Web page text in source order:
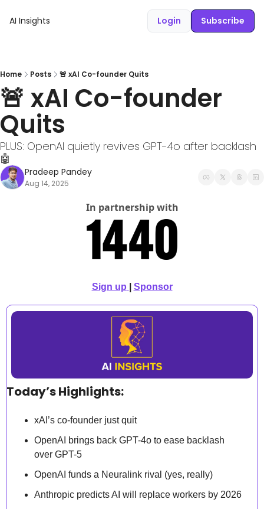
AI Insights Login Subscribe
Home Posts 🚨 xAI Co-founder Quits
🚨 xAI Co-founder
Quits
PLUS: OpenAI quietly revives GPT-4o after backlash
🤖
Pradeep Pandey
Aug 14, 2025
In partnership with
Sign up Sponsor
Today’s Highlights:
xAI’s co-founder just quit
OpenAI brings back GPT-4o to ease backlash
over GPT-5
OpenAI funds a Neuralink rival (yes, really)
Anthropic predicts AI will replace workers by 2026